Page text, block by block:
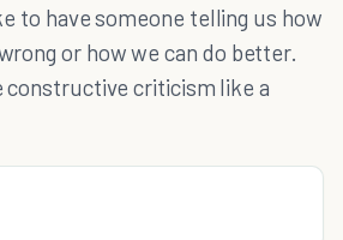
to have someone telling us how
or how we can do better.
constructive criticism like a